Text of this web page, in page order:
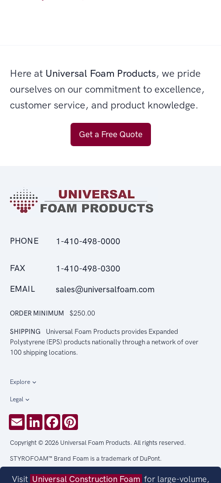
Here at Universal Foam Products, we pride
ourselves on our commitment to excellence,
customer service, and product knowledge.
Get a Free Quote
Visit Universal Construction Foam for large-volume,
PHONE 1-410-498-0000
FAX 1-410-498-0300
EMAIL sales@universalfoam.com
ORDER MINIMUM $250.00
SHIPPING
Universal Foam Products provides Expanded
Polystyrene (EPS) products nationally through a network of over
100 shipping locations.
Explore
Legal
EmailLinkedInFacebook
Copyright © 2026 Universal Foam Products. All rights reserved.
STYROFOAM™ Brand Foam is a trademark of DuPont.